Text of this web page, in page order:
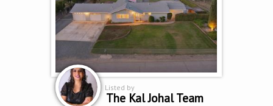
Listed by
The Kal Johal Team